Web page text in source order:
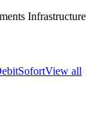
Infrastructure
SofortView all